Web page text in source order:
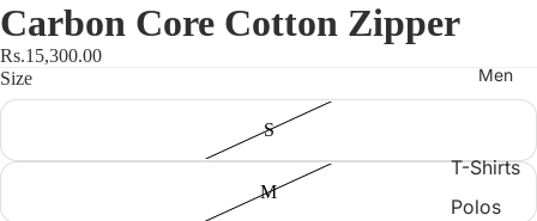
Men
T-Shirts
Polos
Carbon Core Cotton Zipper
Rs.15,300.00
Size
S
M